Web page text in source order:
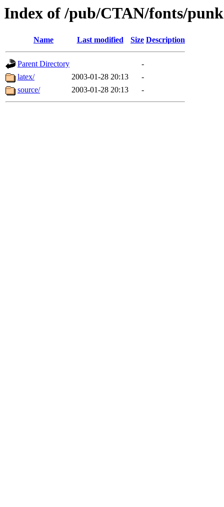
Index of /pub/CTAN/fonts/punk
Name Last modified Size Description
Parent Directory
-
latex/
2003-01-28 20:13
-
source/
2003-01-28 20:13 -